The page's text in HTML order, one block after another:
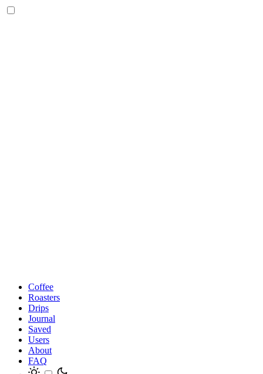
Coffee
Roasters
Drips
Journal
Saved
Users
About
FAQ